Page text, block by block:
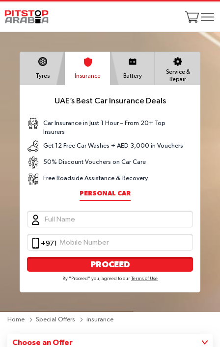
Tyres Insurance Battery
Service &
Repair
UAE’s Best Car Insurance Deals
Car Insurance in Just 1 Hour – From 20+ Top
Insurers
Get 12 Free Car Washes + AED 3,000 in Vouchers
50% Discount Vouchers on Car Care
Free Roadside Assistance & Recovery
PERSONAL CAR
+971
PROCEED
By "Proceed" you, agreed to our Terms of Use
Home Special Offers insurance
Choose an Offer